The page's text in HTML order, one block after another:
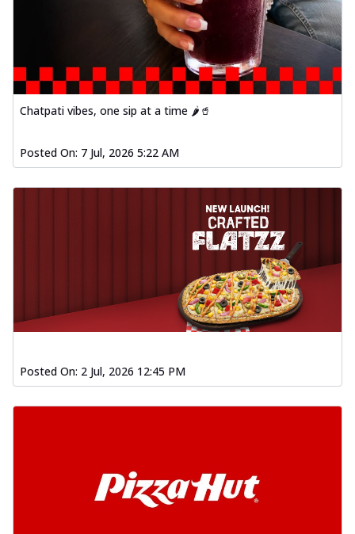
Chatpati vibes, one sip at a time 🌶️🥤
Posted On: 7 Jul, 2026 5:22 AM
Posted On: 2 Jul, 2026 12:45 PM